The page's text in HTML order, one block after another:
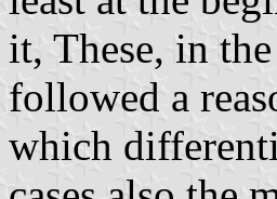
it, These, in
followed a
which